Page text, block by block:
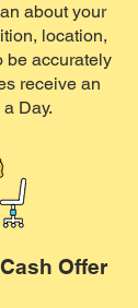
about your
location,
be accurately
receive an
Day.
Offer